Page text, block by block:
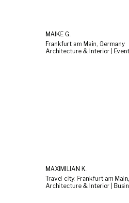
MAIKE G.
Frankfurt am Main, Germany
Architecture & Interior |
MAXIMILIAN K.
Travel city: Frankfurt am
Architecture & Interior |